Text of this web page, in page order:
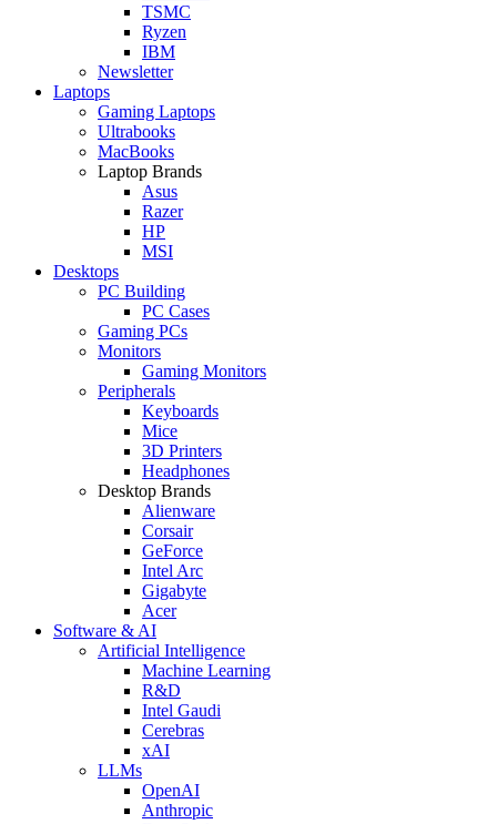
TSMC
Ryzen
IBM
Newsletter
Laptops
Gaming Laptops
Ultrabooks
MacBooks
Laptop Brands
Asus
Razer
HP
MSI
Desktops
PC Building
PC Cases
Gaming PCs
Monitors
Gaming Monitors
Peripherals
Keyboards
Mice
3D Printers
Headphones
Desktop Brands
Alienware
Corsair
GeForce
Intel Arc
Gigabyte
Acer
Software & AI
Artificial Intelligence
Machine Learning
R&D
Intel Gaudi
Cerebras
xAI
LLMs
OpenAI
Anthropic